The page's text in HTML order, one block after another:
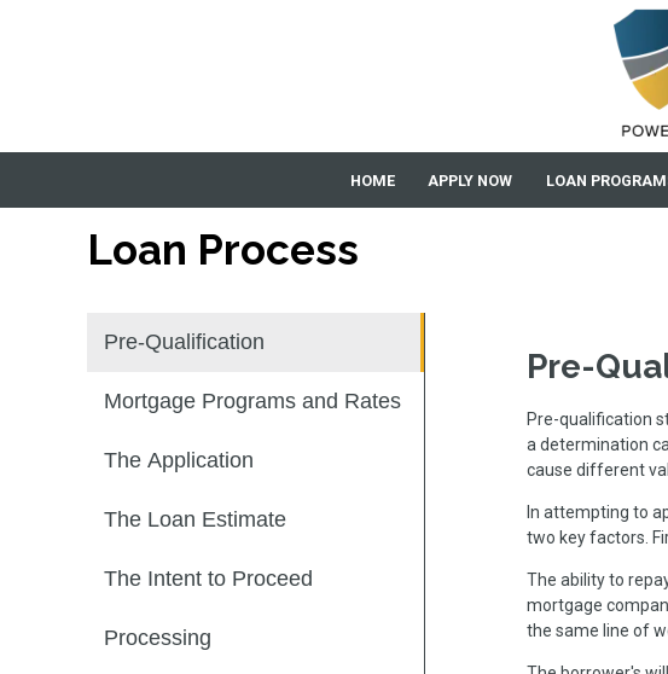
HOME APPLY NOW LOAN
Loan Process
Pre-Qualification
Mortgage Programs and Rates
The Application
The Loan Estimate
The Intent to Proceed
Processing
Pre-
Pre-qualification
a determination
cause different
In attempting to
two key factors.
The ability to
mortgage
the same line of